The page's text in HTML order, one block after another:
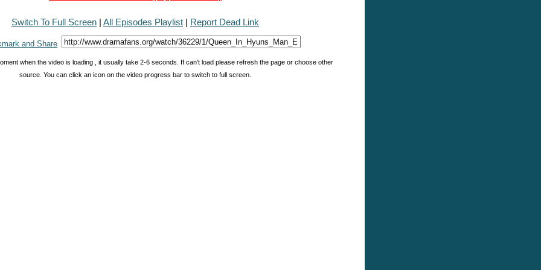
Switch To Full Screen | All Episodes Playlist | Report Dead Link
when the video is loading , it usually take 2-6 seconds. If can't load please refresh the page or choose other
source. You can click an icon on the video progress bar to switch to full screen.